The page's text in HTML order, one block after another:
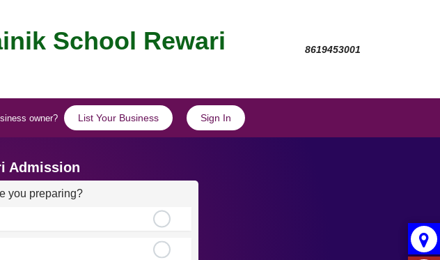
School Rewari
8619453001
owner? List Your Business Sign In
Admission
you preparing?